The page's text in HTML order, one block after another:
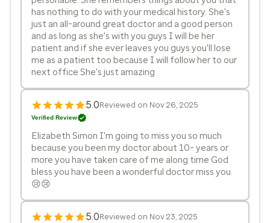
has nothing to do with your medical history. She's
just an all-around great doctor and a good person
and as long as she's with you guys I will be her
patient and if she ever leaves you guys you'll lose
me as a patient too because I will follow her to our
next office She's just amazing
5.0Reviewed on Nov 26, 2025
Verified Review
Elizabeth Simon I'm going to miss you so much
because you been my doctor about 10- years or
more you have taken care of me along time God
bless you have been a wonderful doctor miss you.
😢😢
5.0Reviewed on Nov 23, 2025